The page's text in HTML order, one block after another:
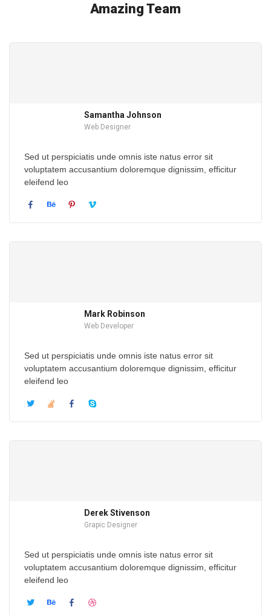
Amazing Team
Samantha Johnson
Web Designer
Sed ut perspiciatis unde omnis iste natus error sit
voluptatem accusantium doloremque dignissim, efficitur
eleifend leo
Mark Robinson
Web Developer
Sed ut perspiciatis unde omnis iste natus error sit
voluptatem accusantium doloremque dignissim, efficitur
eleifend leo
Derek Stivenson
Grapic Designer
Sed ut perspiciatis unde omnis iste natus error sit
voluptatem accusantium doloremque dignissim, efficitur
eleifend leo